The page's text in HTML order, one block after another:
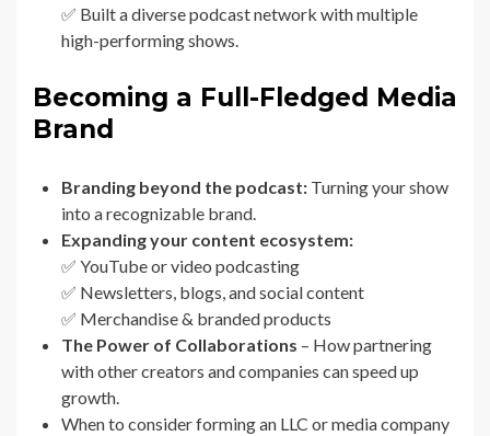
✅ Built a diverse podcast network with multiple
high-performing shows.
Becoming a Full-Fledged Media
Brand
Branding beyond the podcast: Turning your show
into a recognizable brand.
Expanding your content ecosystem:
✅ YouTube or video podcasting
✅ Newsletters, blogs, and social content
✅ Merchandise & branded products
The Power of Collaborations – How partnering
with other creators and companies can speed up
growth.
When to consider forming an LLC or media company